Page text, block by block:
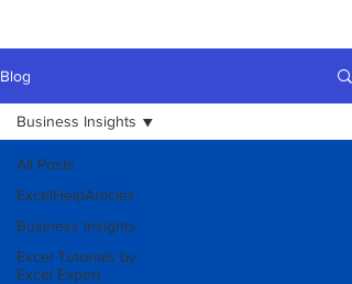
Blog
All Posts
ExcelHelpArticles
Business Insights
Excel Tutorials by
Excel Expert
Business Insights